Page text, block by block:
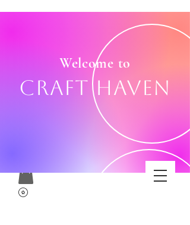
Welcome to
Craft Haven